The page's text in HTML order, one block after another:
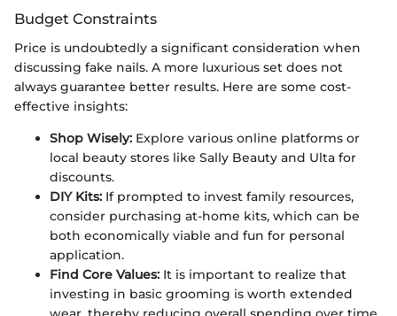
Budget Constraints
Price is undoubtedly a significant consideration when
discussing fake nails. A more luxurious set does not
always guarantee better results. Here are some cost-
effective insights:
Shop Wisely: Explore various online platforms or
local beauty stores like Sally Beauty and Ulta for
discounts.
DIY Kits: If prompted to invest family resources,
consider purchasing at-home kits, which can be
both economically viable and fun for personal
application.
Find Core Values: It is important to realize that
investing in basic grooming is worth extended